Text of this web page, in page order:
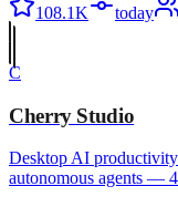
108.1K
today
C
Cherry Studio
Desktop AI
autonomous agents —